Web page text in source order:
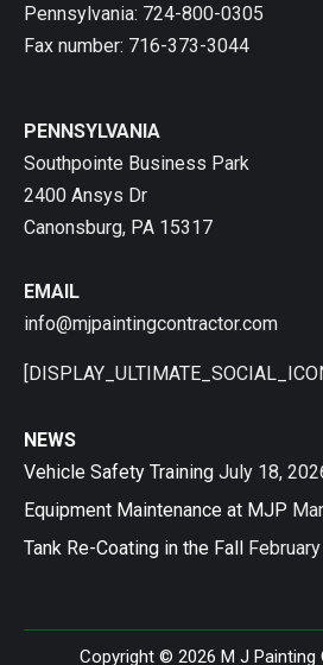
Pennsylvania: 724-800-0305
Fax number: 716-373-3044
PENNSYLVANIA
Southpointe Business Park
2400 Ansys Dr
Canonsburg, PA 15317
EMAIL
info@mjpaintingcontractor.com
NEWS
Vehicle Safety Training July 18,
Equipment Maintenance at MJP
Tank Re-Coating in the Fall
Copyright © 2026 M J Painting